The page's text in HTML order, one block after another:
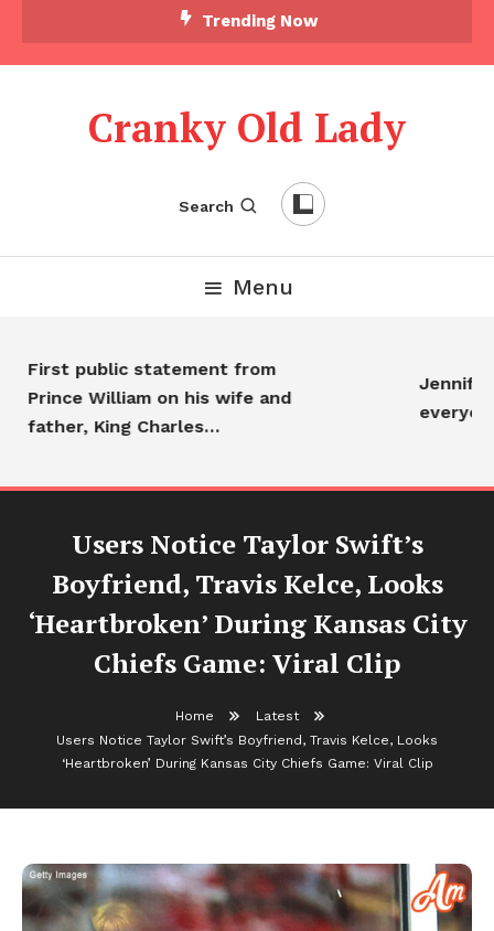
Trending Now
Cranky Old Lady
Search
Menu
First public statement from
Prince William on his wife and
father, King Charles…
Jennifer
Users Notice Taylor Swift’s
Boyfriend, Travis Kelce, Looks
‘Heartbroken’ During Kansas City
Chiefs Game: Viral Clip
Home
Latest
Users Notice Taylor Swift’s Boyfriend, Travis Kelce, Looks
‘Heartbroken’ During Kansas City Chiefs Game: Viral Clip